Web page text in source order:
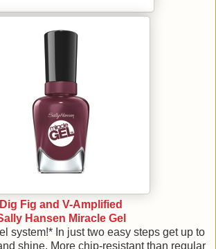
Dig Fig and V-Amplified
Hansen Miracle Gel
system!* In just two easy steps get up to
shine. More chip-resistant than regular